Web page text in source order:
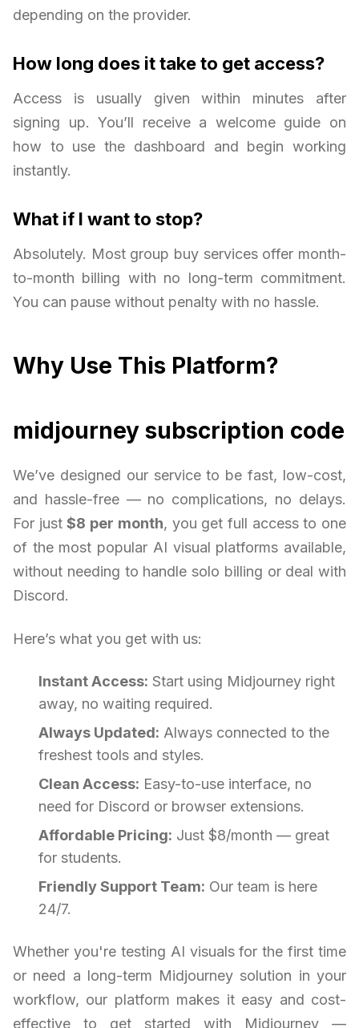
depending on the provider.
How long does it take to get access?
Access is usually given within minutes after
signing up. You’ll receive a welcome guide on
how to use the dashboard and begin working
instantly.
What if I want to stop?
Absolutely. Most group buy services offer month-
to-month billing with no long-term commitment.
You can pause without penalty with no hassle.
Why Use This Platform?
midjourney subscription code
We’ve designed our service to be fast, low-cost,
and hassle-free — no complications, no delays.
For just$8 per month, you get full access to one
of the most popular AI visual platforms available,
without needing to handle solo billing or deal with
Discord.
Here’s what you get with us:
Instant Access: Start using Midjourney right
away, no waiting required.
Always Updated: Always connected to the
freshest tools and styles.
Clean Access: Easy-to-use interface, no
need for Discord or browser extensions.
Affordable Pricing: Just $8/month — great
for students.
Friendly Support Team: Our team is here
24/7.
Whether you're testing AI visuals for the first time
or need a long-term Midjourney solution in your
workflow, our platform makes it easy and cost-
effective to get started with Midjourney —